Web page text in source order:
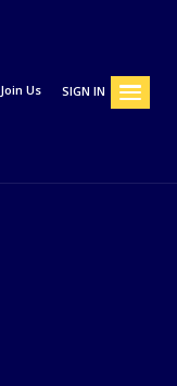
Join Us SIGN IN